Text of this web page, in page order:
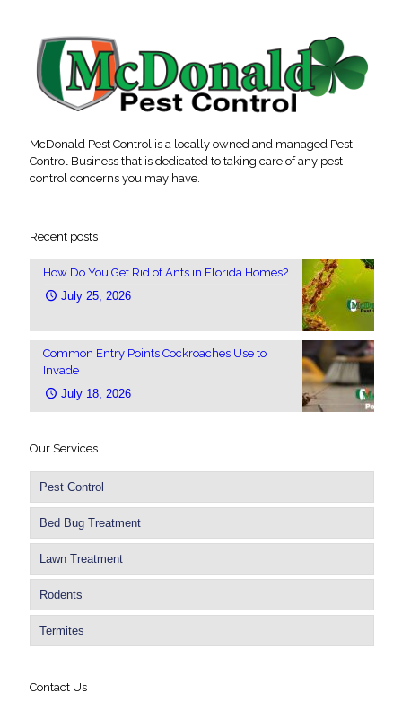
McDonald Pest Control is a locally owned and managed Pest
Control Business that is dedicated to taking care of any pest
control concerns you may have.
Recent posts
How Do You Get Rid of Ants in Florida Homes?
July 25, 2026
Common Entry Points Cockroaches Use to
Invade
July 18, 2026
Our Services
Pest Control
Bed Bug Treatment
Lawn Treatment
Rodents
Termites
Contact Us